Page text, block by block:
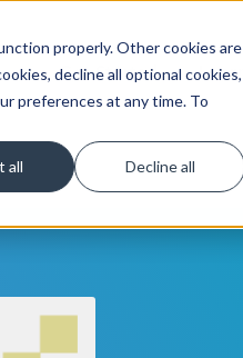
properly. Other cookies are
decline all optional cookies,
preferences at any time. To
all Decline all
Get Started Learn